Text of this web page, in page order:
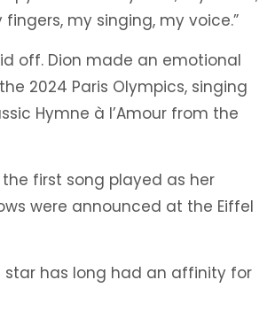
my singing, my voice.”
off. Dion made an emotional
2024 Paris Olympics, singing
Hymne à l’Amour from the
first song played as her
were announced at the Eiffel
star has long had an affinity for